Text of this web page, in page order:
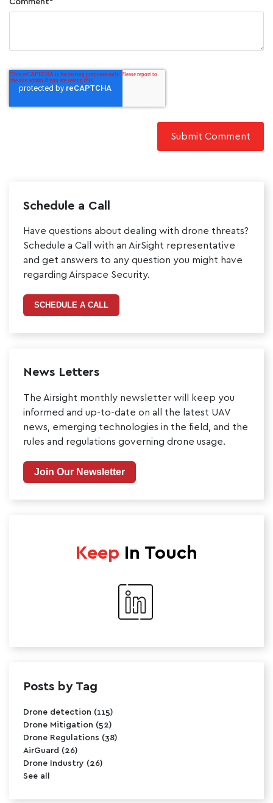
Comment*
Schedule a Call
Have questions about dealing with drone threats?
Schedule a Call with an AirSight representative
and get answers to any question you might have
regarding Airspace Security.
SCHEDULE A CALL
News Letters
The Airsight monthly newsletter will keep you
informed and up-to-date on all the latest UAV
news, emerging technologies in the field, and the
rules and regulations governing drone usage.
Join Our Newsletter
Keep In Touch
Posts by Tag
Drone detection (115)
Drone Mitigation (52)
Drone Regulations (38)
AirGuard (26)
Drone Industry (26)
See all